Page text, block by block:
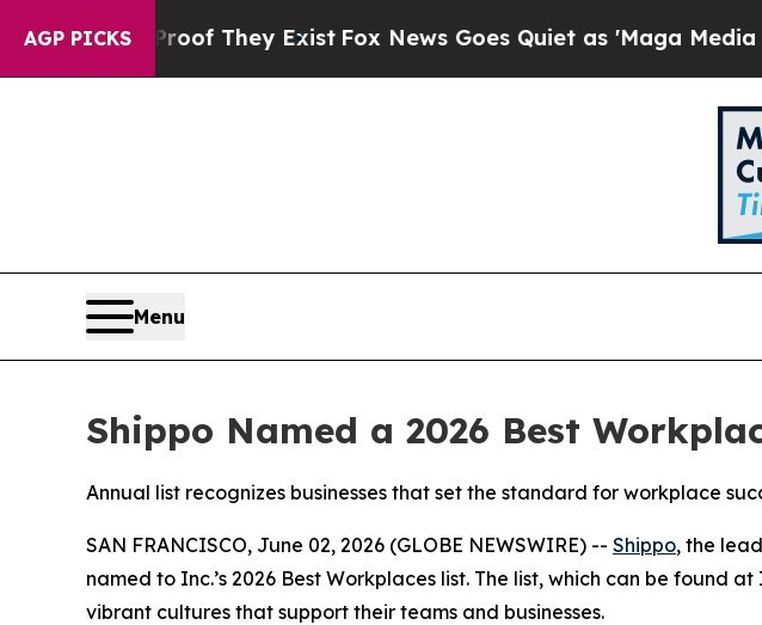
AGP PICKS
no Proof They ExistFox News Goes Quiet as 'Maga Media
Menu
Shippo Named a 2026 Best
Annual list recognizes businesses that set the standard for workplace
SAN FRANCISCO, June 02, 2026 (GLOBE NEWSWIRE) -- Shippo, the
named to Inc.’s 2026 Best Workplaces list. The list, which can be found
vibrant cultures that support their teams and businesses.